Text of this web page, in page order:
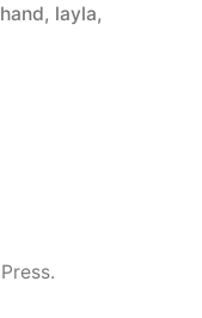
hand, layla,